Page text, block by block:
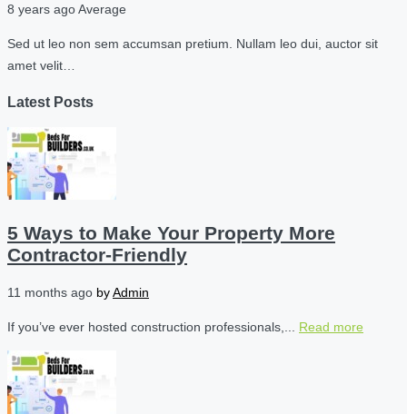
8 years agoAverage
Sed ut leo non sem accumsan pretium. Nullam leo dui, auctor sit
amet velit…
Latest Posts
5 Ways to Make Your Property More
Contractor-Friendly
11 months ago byAdmin
If you’ve ever hosted construction professionals,... Read more